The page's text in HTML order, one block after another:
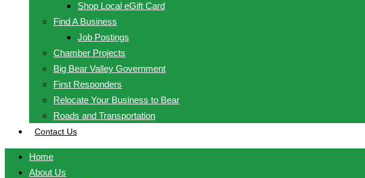
Shop Local eGift Card
Find A Business
Job Postings
Chamber Projects
Big Bear Valley Government
First Responders
Relocate Your Business to Bear
Roads and Transportation
Contact Us
Home
About Us